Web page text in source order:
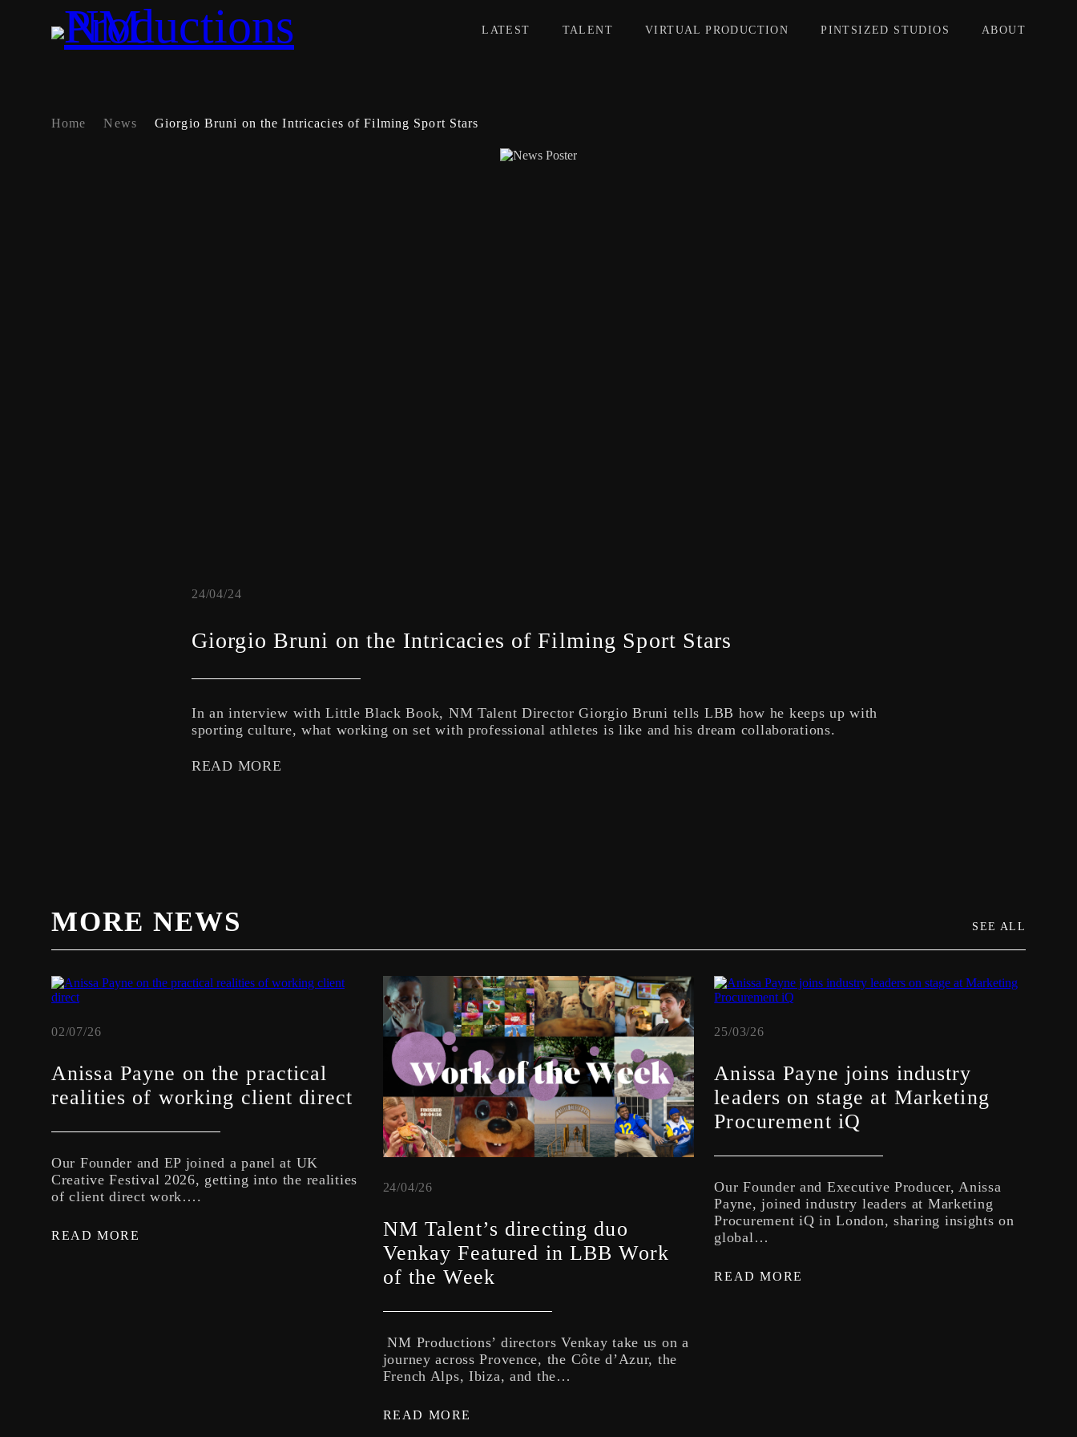
LATEST TALENT VIRTUAL PRODUCTION PINTSIZED STUDIOS ABOUT
Home News Giorgio Bruni on the Intricacies of Filming Sport Stars
24/04/24
Giorgio Bruni on the Intricacies of Filming Sport Stars
In an interview with Little Black Book, NM Talent Director Giorgio Bruni tells LBB how he keeps up with
sporting culture, what working on set with professional athletes is like and his dream collaborations.
READ MORE
MORE NEWS SEE ALL
02/07/26
Anissa Payne on the practical
realities of working client direct
Our Founder and EP joined a panel at UK
Creative Festival 2026, getting into the realities
of client direct work….
READ MORE
24/04/26
NM Talent’s directing duo
Venkay Featured in LBB Work
of the Week
NM Productions’ directors Venkay take us on a
journey across Provence, the Côte d’Azur, the
French Alps, Ibiza, and the…
READ MORE
25/03/26
Anissa Payne joins industry
leaders on stage at Marketing
Procurement iQ
Our Founder and Executive Producer, Anissa
Payne, joined industry leaders at Marketing
Procurement iQ in London, sharing insights on
global…
READ MORE